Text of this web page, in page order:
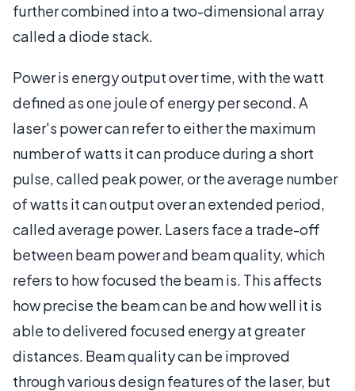
further combined into a two-dimensional array
called a diode stack.
Power is energy output over time, with the watt
defined as one joule of energy per second. A
laser's power can refer to either the maximum
number of watts it can produce during a short
pulse, called peak power, or the average number
of watts it can output over an extended period,
called average power. Lasers face a trade-off
between beam power and beam quality, which
refers to how focused the beam is. This affects
how precise the beam can be and how well it is
able to delivered focused energy at greater
distances. Beam quality can be improved
through various design features of the laser, but